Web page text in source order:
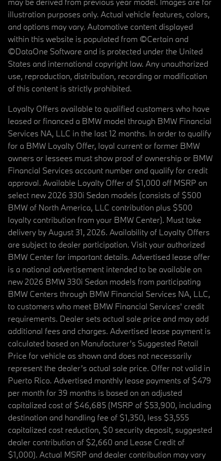
illustration purposes only. Actual vehicle features, colors,
and options may vary. Automotive content displayed
within this website is populated from ©Certain and
©DataOne Software and is protected under the United
States and international copyright law. Any unauthorized
use, reproduction, distribution, recording or modification
of this content is strictly prohibited.
Loyalty Offers available to qualified customers who have
leased or financed a BMW model through BMW Financial
Services NA, LLC in the last 12 months. In order to qualify
for a BMW Loyalty Offer, loyal current or former BMW
owners or lessees must show proof of ownership or BMW
Financial Services account number and qualify for credit
approval. Available Loyalty Offer of $1,000 off MSRP on
select new 2026 330i Sedan models (consists of $500
BMW of North America, LLC contribution plus $500
loyalty contribution from your BMW Center). Must take
delivery by August 31, 2026. Availability of Loyalty Offers
are subject to dealer participation. Visit your authorized
BMW Center for important details. Advertised lease offer
is a national advertisement intended to be available on
new 2026 BMW 330i Sedan models from participating
BMW Centers through BMW Financial Services NA, LLC,
to customers who meet BMW Financial Services' credit
requirements. Dealer sets actual sale price and may add
additional fees and charges. Advertised lease payment is
calculated based on Manufacturer’s Suggested Retail
Price for vehicle as shown and does not necessarily
represent the dealer’s actual sale price. Offer not valid in
Puerto Rico. Advertised monthly lease payments of $479
per month for 39 months is based on an adjusted
capitalized cost of $46,685 (MSRP of $53,900, including
destination and handling fee of $1,350, less $3,555
capitalized cost reduction, $0 security deposit, suggested
dealer contribution of $2,660 and Lease Credit of
$1,000). Actual MSRP and dealer contribution may vary